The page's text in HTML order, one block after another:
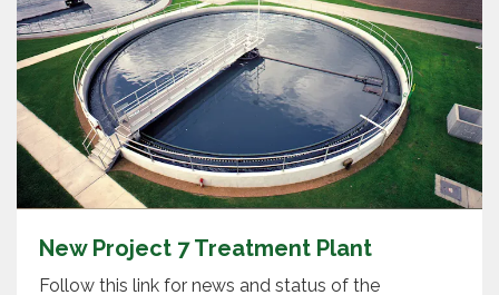
New Project 7 Treatment Plant
Follow this link for news and status of the